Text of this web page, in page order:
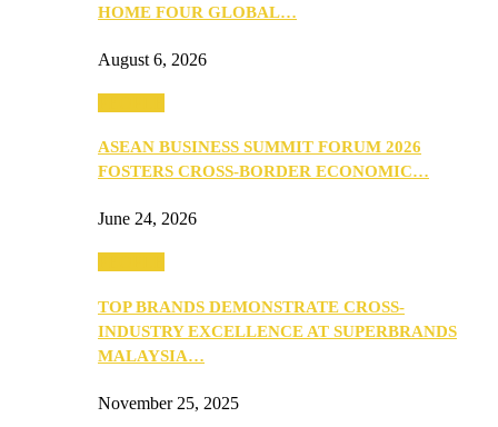
HOME FOUR GLOBAL…
August 6, 2026
ASEAN BUSINESS SUMMIT FORUM 2026
FOSTERS CROSS-BORDER ECONOMIC…
June 24, 2026
TOP BRANDS DEMONSTRATE CROSS-
INDUSTRY EXCELLENCE AT SUPERBRANDS
MALAYSIA…
November 25, 2025